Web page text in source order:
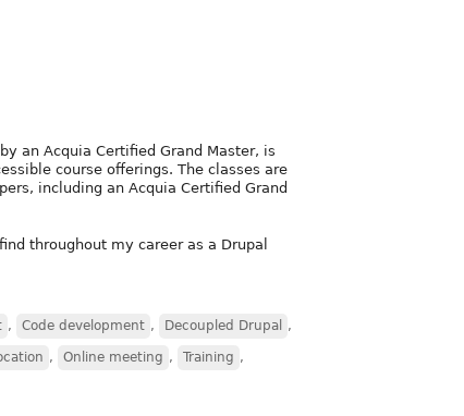
an Acquia Certified Grand Master, is
course offerings. The classes are
including an Acquia Certified Grand
throughout my career as a Drupal
, Code development , Decoupled Drupal ,
, Online meeting , Training ,